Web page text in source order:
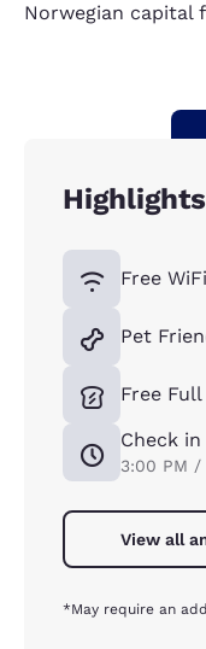
Norwegian capital
Highlights
Free WiFi
Pet
Free
Check
3:00 PM /
View all
*May require an